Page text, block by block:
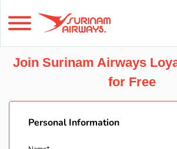
Join Surinam Airways
for Free
Personal Information